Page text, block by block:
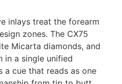
inlays treat the forearm
zones. The CX75
Micarta diamonds, and
in a single unified
a cue that reads as one